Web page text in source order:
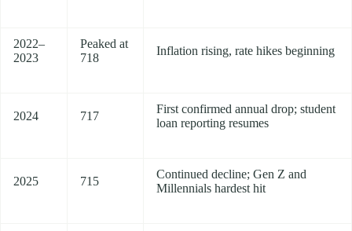
2022–
2023
Peaked at
718
Inflation rising, rate hikes beginning
2024 717
First confirmed annual drop; student
loan reporting resumes
2025 715
Continued decline; Gen Z and
Millennials hardest hit